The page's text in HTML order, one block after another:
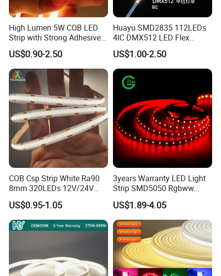
High Lumen 5W COB LED
Strip with Strong Adhesive
Backing
US$0.90-2.50
Huayu SMD2835 112LEDs
4IC DMX512 LED Flex
Decoration Neon Strip Light
US$1.00-2.50
COB Csp Strip White Ra90
8mm 320LEDs 12V/24V
5.4W LED Strip Light Luces
LED Tira De Luz LED COB
LED Strip
US$0.95-1.05
3years Warranty LED Light
Strip SMD5050 Rgbww
60LED DC24 for Lighting
Decoration
US$1.89-4.05